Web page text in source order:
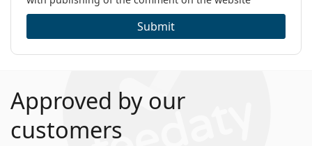
Submit
Approved by our
customers